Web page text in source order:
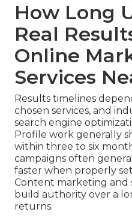
How Long
Real
Online
Services
Results timelines
chosen services, and
search engine
Profile work generally
within three to six
campaigns often
faster when properly
Content marketing and
build authority over a
returns.